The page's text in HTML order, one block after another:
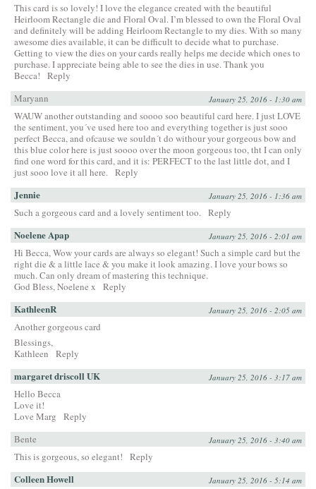
This card is so lovely! I love the elegance created with the beautiful
Heirloom Rectangle die and Floral Oval. I’m blessed to own the Floral Oval
and definitely will be adding Heirloom Rectangle to my dies. With so many
awesome dies available, it can be difficult to decide what to purchase.
Getting to view the dies on your cards really helps me decide which ones to
purchase. I appreciate being able to see the dies in use. Thank you
Becca!
Reply
Maryann
January 25, 2016 - 1:30 am
WAUW another outstanding and soooo soo beautiful card here. I just LOVE
the sentiment, you´ve used here too and everything together is just sooo
perfect Becca, and ofcause we souldn´t do withour your gorgeous bow and
this blue color here is just soooo over the moon gorgeous too, tht I can only
find one word for this card, and it is: PERFECT to the last little dot, and I
just sooo love it all here. Reply
Jennie January 25, 2016 - 1:36 am
Such a gorgeous card and a lovely sentiment too. Reply
Noelene Apap January 25, 2016 - 2:01 am
Hi Becca, Wow your cards are always so elegant! Such a simple card but the
right die & a little lace & you make it look amazing. I love your bows so
much. Can only dream of mastering this technique.
God Bless, Noelene x
Reply
KathleenR January 25, 2016 - 2:05 am
Another gorgeous card
Blessings,
Kathleen
Reply
margaret driscoll UK January 25, 2016 - 3:17 am
Hello Becca
Love it!
Love Marg
Reply
Bente
January 25, 2016 - 3:40 am
This is gorgeous, so elegant! Reply
Colleen Howell January 25, 2016 - 5:14 am